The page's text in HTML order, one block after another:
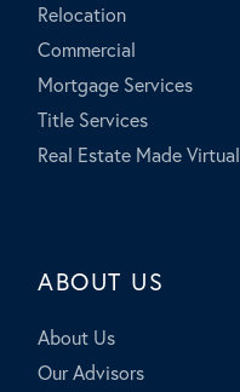
Relocation
Commercial
Mortgage Services
Title Services
Real Estate Made Virtual
ABOUT US
About Us
Our Advisors